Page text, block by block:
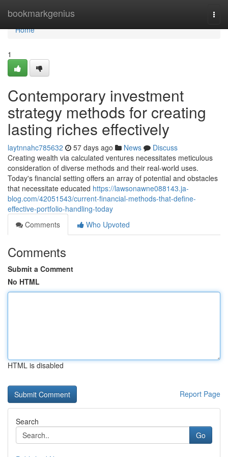
bookmarkgenius
Home
Home
1
Contemporary investment
strategy methods for creating
lasting riches effectively
laytnnahc785632 57 days ago News
Discuss
Creating wealth via calculated ventures necessitates meticulous
consideration of diverse methods and their real-world uses.
Today's financial setting offers an array of potential and obstacles
that necessitate educated https://lawsonawne088143.ja-
blog.com/42051543/current-financial-methods-that-define-
effective-portfolio-handling-today
Comments
Who Upvoted
Comments
Submit a Comment
No HTML
HTML is disabled
Report Page
Search
Go